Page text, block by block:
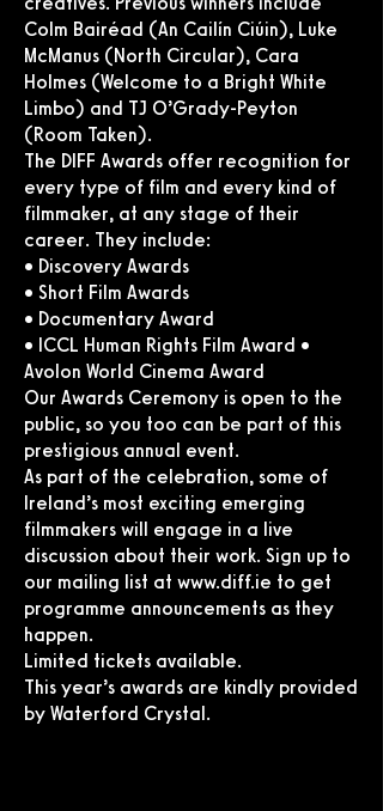
Colm Bairéad (An Cailín Ciúin), Luke
McManus (North Circular), Cara
Holmes (Welcome to a Bright White
Limbo) and TJ O’Grady-Peyton
(Room Taken).
The DIFF Awards offer recognition for
every type of film and every kind of
filmmaker, at any stage of their
career. They include:
• Discovery Awards
• Short Film Awards
• Documentary Award
• ICCL Human Rights Film Award •
Avolon World Cinema Award
Our Awards Ceremony is open to the
public, so you too can be part of this
prestigious annual event.
As part of the celebration, some of
Ireland’s most exciting emerging
filmmakers will engage in a live
discussion about their work. Sign up to
our mailing list at www.diff.ie to get
programme announcements as they
happen.
Limited tickets available.
This year’s awards are kindly provided
by Waterford Crystal.